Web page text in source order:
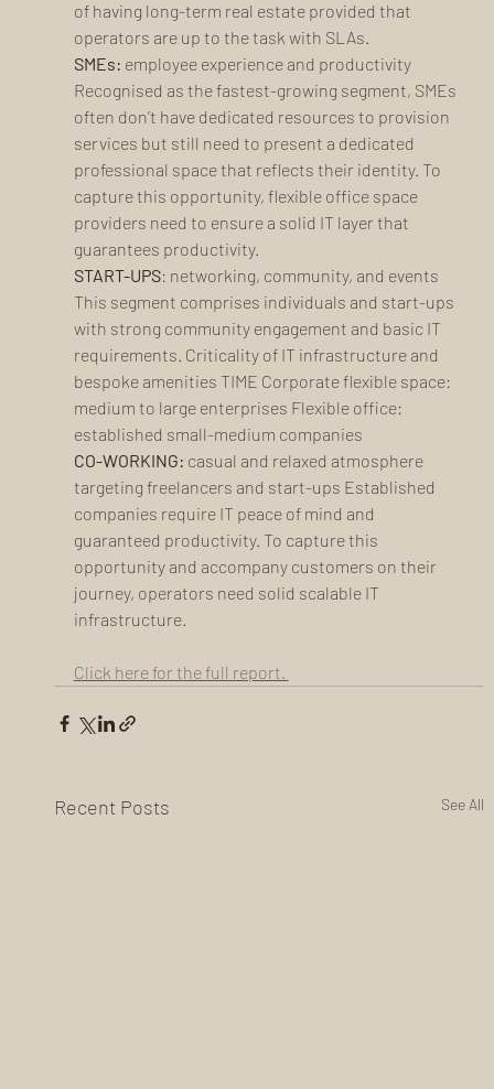
of having long-term real estate provided that
operators are up to the task with SLAs.
SMEs: employee experience and productivity
Recognised as the fastest-growing segment, SMEs
often don’t have dedicated resources to provision
services but still need to present a dedicated
professional space that reflects their identity. To
capture this opportunity, flexible office space
providers need to ensure a solid IT layer that
guarantees productivity.
START-UPS: networking, community, and events
This segment comprises individuals and start-ups
with strong community engagement and basic IT
requirements. Criticality of IT infrastructure and
bespoke amenities TIME Corporate flexible space:
medium to large enterprises Flexible office:
established small-medium companies
CO-WORKING: casual and relaxed atmosphere
targeting freelancers and start-ups Established
companies require IT peace of mind and
guaranteed productivity. To capture this
opportunity and accompany customers on their
journey, operators need solid scalable IT
infrastructure.
Click here for the full report.
Recent Posts See All